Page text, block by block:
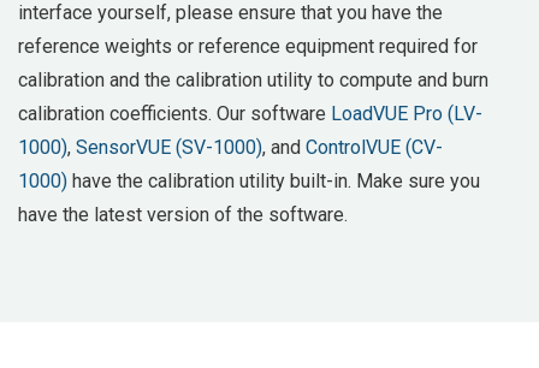
interface yourself, please ensure that you have the
reference weights or reference equipment required for
calibration and the calibration utility to compute and burn
calibration coefficients. Our software LoadVUE Pro (LV-
1000), SensorVUE (SV-1000), and ControlVUE (CV-
1000) have the calibration utility built-in. Make sure you
have the latest version of the software.